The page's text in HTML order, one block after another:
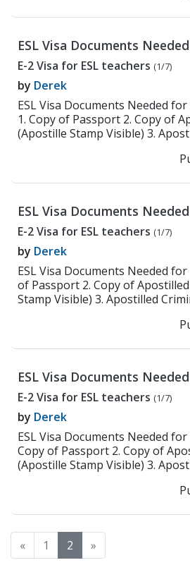
ESL Visa Documents
Citizens
E-2 Visa for ESL teachers (1/7)
by Derek
ESL Visa Documents Needed
1. Copy of Passport 2. Copy of
(Apostille Stamp Visible) 3.
ESL Visa Documents
E-2 Visa for ESL teachers (1/7)
by Derek
ESL Visa Documents Needed for
of Passport 2. Copy of
Stamp Visible) 3. Apostilled
ESL Visa Documents
E-2 Visa for ESL teachers (1/7)
by Derek
ESL Visa Documents Needed for
Copy of Passport 2. Copy of
(Apostille Stamp Visible) 3.
« 1 2 »